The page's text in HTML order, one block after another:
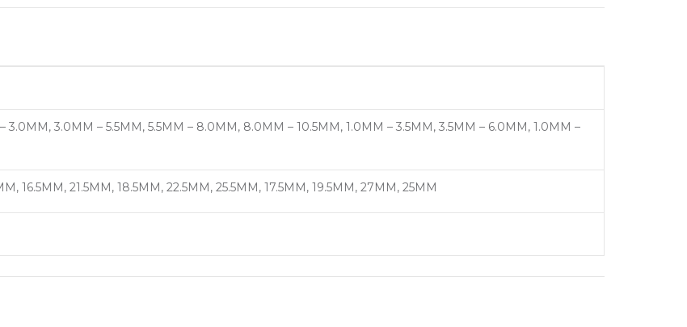
3.0MM – 5.5MM, 5.5MM – 8.0MM, 8.0MM – 10.5MM, 1.0MM – 3.5MM, 3.5MM – 6.0MM, 1.0MM –
16.5MM, 21.5MM, 18.5MM, 22.5MM, 25.5MM, 17.5MM, 19.5MM, 27MM, 25MM